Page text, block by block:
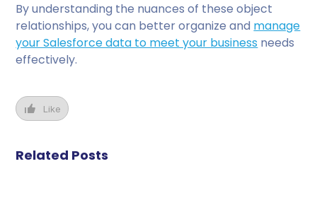
By understanding the nuances of these object
relationships, you can better organize and manage
your Salesforce data to meet your business needs
effectively.
Like
Related Posts